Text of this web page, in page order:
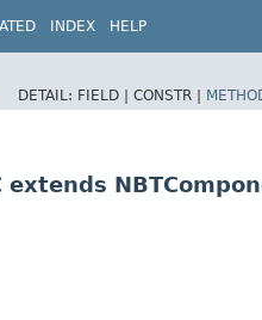
INDEX HELP
DETAIL: FIELD | CONSTR |